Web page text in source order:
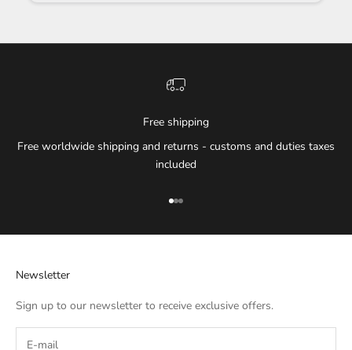
Free shipping
Free worldwide shipping and returns - customs and duties taxes
included
Go to item 1
Go to item 2
Go to item 3
Newsletter
Sign up to our newsletter to receive exclusive offers.